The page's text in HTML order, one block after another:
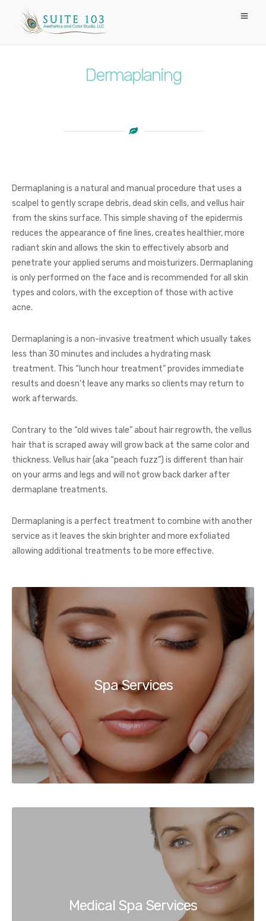
Dermaplaning
Dermaplaning is a natural and manual procedure that uses a
scalpel to gently scrape debris, dead skin cells, and vellus hair
from the skins surface. This simple shaving of the epidermis
reduces the appearance of fine lines, creates healthier, more
radiant skin and allows the skin to effectively absorb and
penetrate your applied serums and moisturizers. Dermaplaning
is only performed on the face and is recommended for all skin
types and colors, with the exception of those with active
acne.
Dermaplaning is a non-invasive treatment which usually takes
less than 30 minutes and includes a hydrating mask
treatment. This “lunch hour treatment” provides immediate
results and doesn’t leave any marks so clients may return to
work afterwards.
Contrary to the “old wives tale” about hair regrowth, the vellus
hair that is scraped away will grow back at the same color and
thickness. Vellus hair (aka “peach fuzz”) is different than hair
on your arms and legs and will not grow back darker after
dermaplane treatments.
Dermaplaning is a perfect treatment to combine with another
service as it leaves the skin brighter and more exfoliated
allowing additional treatments to be more effective.
Spa Services
Medical Spa Services